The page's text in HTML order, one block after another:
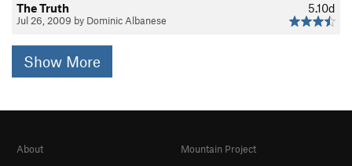
5.10d
The Truth
Jul 26, 2009 by Dominic Albanese
Show More
About
Mountain Project